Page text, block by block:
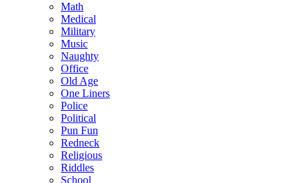
Math
Medical
Military
Music
Naughty
Office
Old Age
One Liners
Police
Political
Pun Fun
Redneck
Religious
Riddles
School